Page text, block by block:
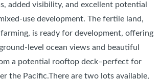
added visibility, and excellent potential
use development. The fertile land,
is ready for development, offering
level ocean views and beautiful
a potential rooftop deck–perfect for
the Pacific.There are two lots available,